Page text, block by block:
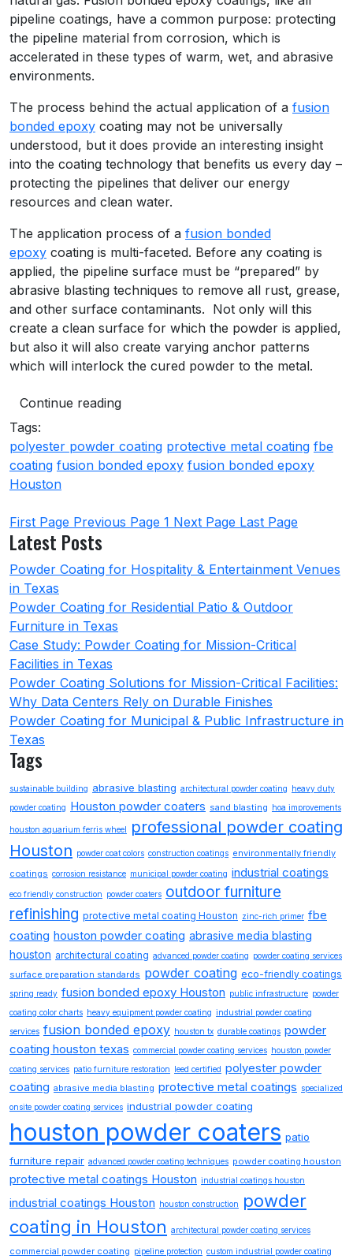
pipeline coatings, have a common purpose: protecting
the pipeline material from corrosion, which is
accelerated in these types of warm, wet, and abrasive
environments.
The process behind the actual application of a fusion
bonded epoxy coating may not be universally
understood, but it does provide an interesting insight
into the coating technology that benefits us every day –
protecting the pipelines that deliver our energy
resources and clean water.
The application process of a fusion bonded
epoxy coating is multi-faceted. Before any coating is
applied, the pipeline surface must be “prepared” by
abrasive blasting techniques to remove all rust, grease,
and other surface contaminants. Not only will this
create a clean surface for which the powder is applied,
but also it will also create varying anchor patterns
which will interlock the cured powder to the metal.
Continue reading
Tags:
polyester powder coating protective metal coating fbe
coating fusion bonded epoxy fusion bonded epoxy
Houston
First Page Previous Page 1 Next Page Last Page
Latest Posts
Powder Coating for Hospitality & Entertainment Venues
in Texas
Powder Coating for Residential Patio & Outdoor
Furniture in Texas
Case Study: Powder Coating for Mission-Critical
Facilities in Texas
Powder Coating Solutions for Mission-Critical Facilities:
Why Data Centers Rely on Durable Finishes
Powder Coating for Municipal & Public Infrastructure in
Texas
Tags
sustainable building abrasive blasting architectural powder coating heavy duty
powder coating Houston powder coaters sand blasting hoa improvements
houston aquarium ferris wheel
professional powder coating
Houston powder coat colors construction coatings environmentally friendly
coatings corrosion resistance municipal powder coating industrial coatings
eco friendly construction powder coaters outdoor furniture
refinishing protective metal coating Houston zinc-rich primer fbe
coating houston powder coating abrasive media blasting
houston architectural coating advanced powder coating powder coating services
surface preparation standards powder coating eco-friendly coatings
spring ready fusion bonded epoxy Houston public infrastructure powder
coating color charts heavy equipment powder coating industrial powder coating
services fusion bonded epoxy houston tx durable coatings powder
coating houston texas commercial powder coating services houston powder
coating services patio furniture restoration leed certified polyester powder
coating abrasive media blasting protective metal coatings specialized
onsite powder coating services industrial powder coating
houston powder coaters patio
furniture repair advanced powder coating techniques powder coating houston
protective metal coatings Houston industrial coatings houston
industrial coatings Houston houston construction
powder
coating in Houston architectural powder coating services
commercial powder coating pipeline protection custom industrial powder coating